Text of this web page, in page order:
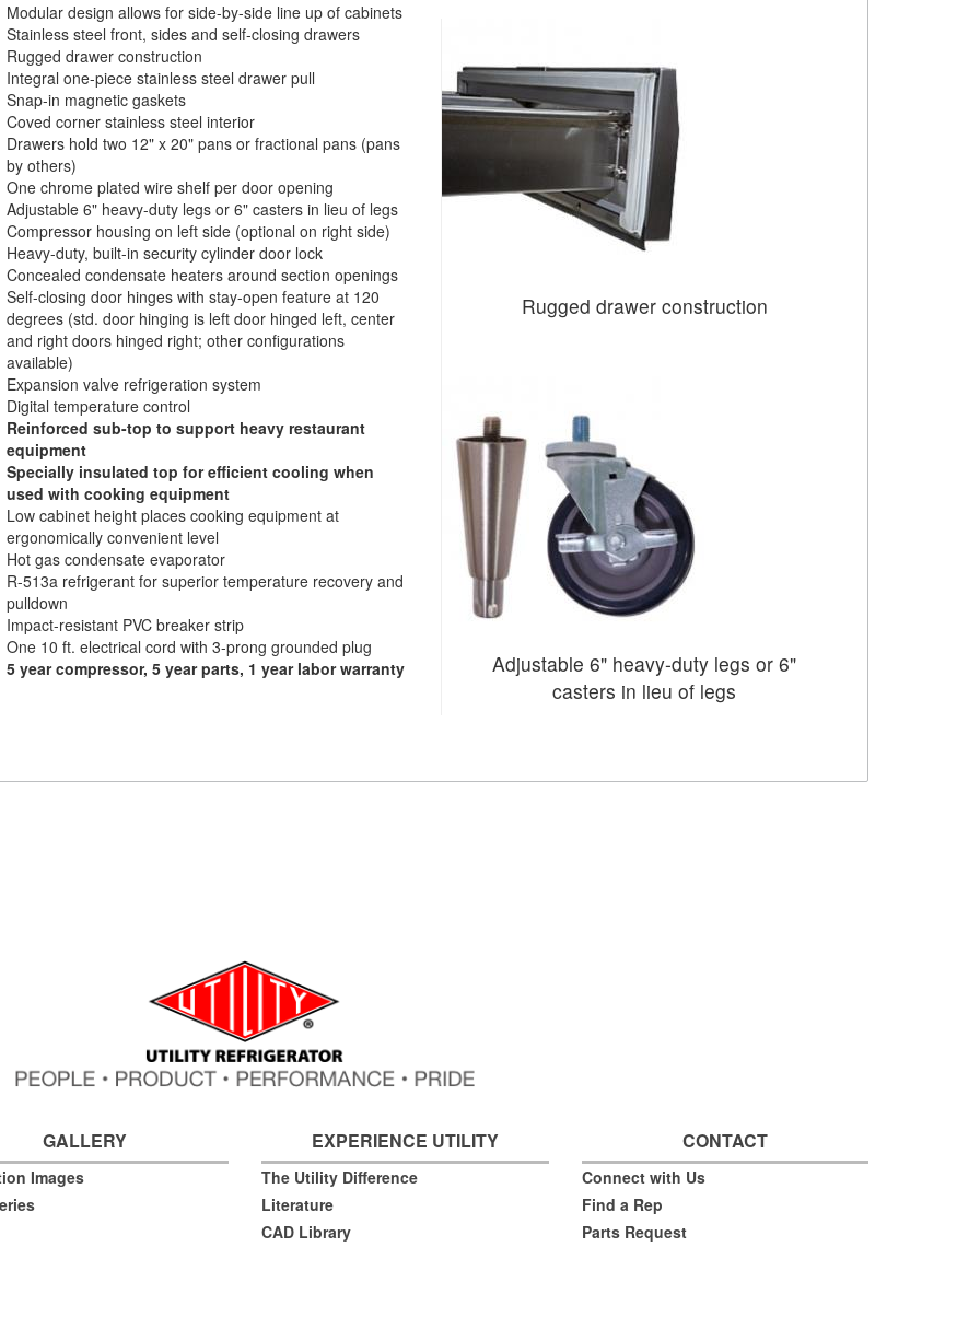
Modular design allows for side-by-side line up of cabinets
Stainless steel front, sides and self-closing drawers
Rugged drawer construction
Integral one-piece stainless steel drawer pull
Snap-in magnetic gaskets
Coved corner stainless steel interior
Drawers hold two 12" x 20" pans or fractional pans (pans
by others)
One chrome plated wire shelf per door opening
Adjustable 6" heavy-duty legs or 6" casters in lieu of legs
Compressor housing on left side (optional on right side)
Heavy-duty, built-in security cylinder door lock
Concealed condensate heaters around section openings
Self-closing door hinges with stay-open feature at 120
degrees (std. door hinging is left door hinged left, center
and right doors hinged right; other configurations
available)
Expansion valve refrigeration system
Digital temperature control
Reinforced sub-top to support heavy restaurant
equipment
Specially insulated top for efficient cooling when
used with cooking equipment
Low cabinet height places cooking equipment at
ergonomically convenient level
Hot gas condensate evaporator
R-513a refrigerant for superior temperature recovery and
pulldown
Impact-resistant PVC breaker strip
One 10 ft. electrical cord with 3-prong grounded plug
5 year compressor, 5 year parts, 1 year labor warranty
Rugged drawer construction
Adjustable 6" heavy-duty legs or 6"
casters in lieu of legs
GALLERY
Images
EXPERIENCE UTILITY
The Utility Difference
Literature
CAD Library
CONTACT
Connect with Us
Find a Rep
Parts Request